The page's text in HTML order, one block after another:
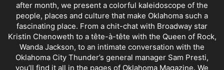
after month, we present a colorful kaleidoscope of the
people, places and culture that make Oklahoma such a
fascinating place. From a chit-chat with Broadway star
Kristin Chenoweth to a tête-à-tête with the Queen of Rock,
Wanda Jackson, to an intimate conversation with the
Oklahoma City Thunder’s general manager Sam Presti,
you’ll find it all in the pages of Oklahoma Magazine. We